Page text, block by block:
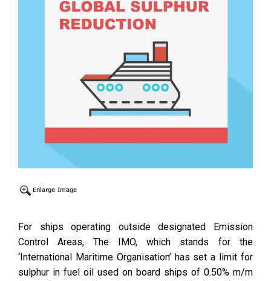
For ships operating outside designated Emission
Control Areas, The IMO, which stands for the
‘International Maritime Organisation’ has set a limit for
sulphur in fuel oil used on board ships of 0.50% m/m